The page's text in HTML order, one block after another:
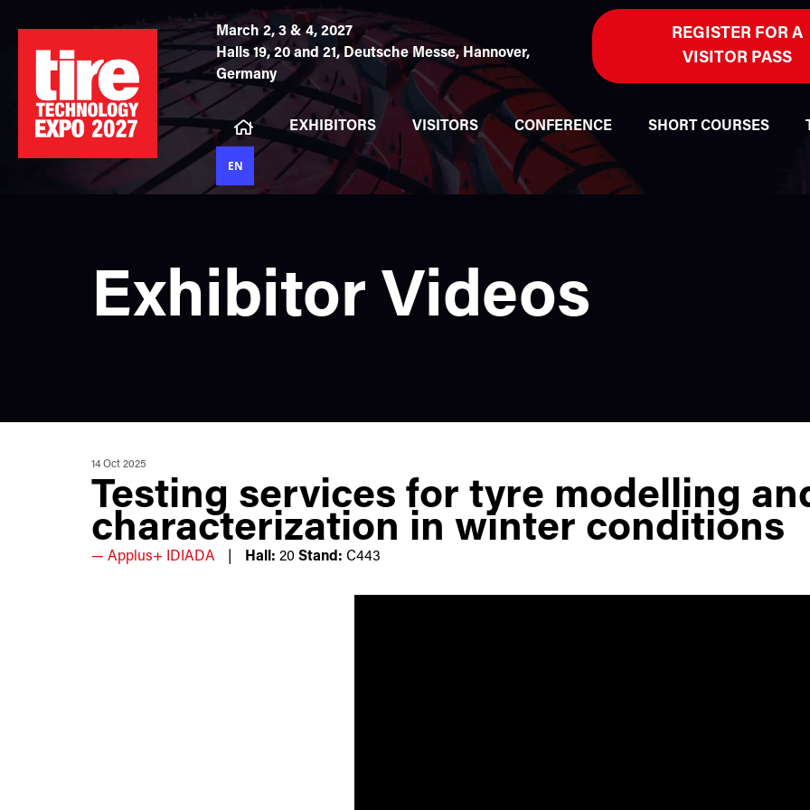
March 2, 3 & 4, 2027
Halls 19, 20 and 21, Deutsche Messe, Hannover,
Germany
REGISTER FOR A
VISITOR PASS
EXHIBITORS VISITORS CONFERENCE SHORT COURSES
EN
Exhibitor Videos
14 Oct 2025
Testing services for tyre modelling
characterization in winter conditions
Applus+ IDIADA Hall: 20 Stand: C443